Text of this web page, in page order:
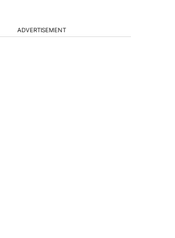
ADVERTISEMENT